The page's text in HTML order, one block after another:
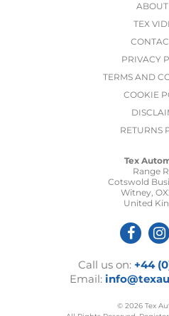
ABOUT
TEX
PRIVACY
TERMS AND
COOKIE
RETURNS
Tex
Range
Cotswold
Witney,
United
Call us on: +44
Email:
© 2026 Tex